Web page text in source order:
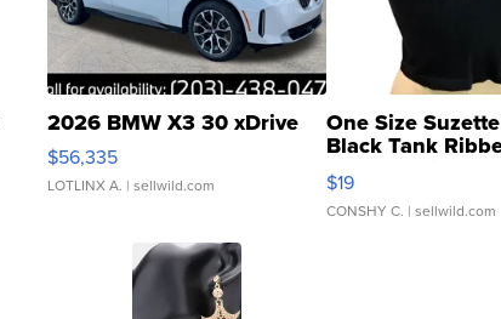
2026 BMW X3 30 xDrive
$56,335
LOTLINX A. | sellwild.com
One Size
Black Tank
Asymmetrical ...
$19
CONSHY C. | sellwild.com